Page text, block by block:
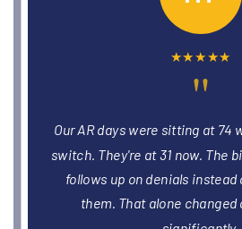
were sitting at 74 when we made the
at 31 now. The billing team actually
up on denials instead of just reporting
That alone changed our cash flow